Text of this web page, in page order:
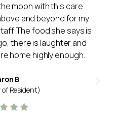
moon with this care
and beyond for my
The food she says is
there is laughter and
home highly enough.
B
Resident)